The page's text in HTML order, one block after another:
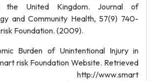
the United Kingdom. Journal of
and Community Health, 57(9) 740-
Foundation. (2009).
Burden of Unintentional Injury in
risk Foundation Website. Retrieved
http://www.smart